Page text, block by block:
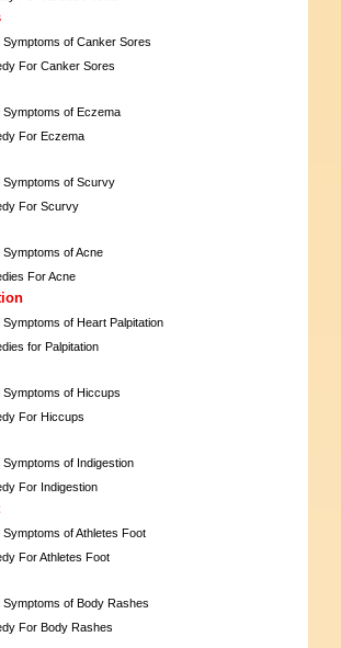
of Canker Sores
For Canker Sores
of Eczema
For Eczema
Symptoms of Scurvy
For Scurvy
of Acne
For Acne
of Heart Palpitation
for Palpitation
of Hiccups
For Hiccups
of Indigestion
For Indigestion
of Athletes Foot
For Athletes Foot
of Body Rashes
For Body Rashes